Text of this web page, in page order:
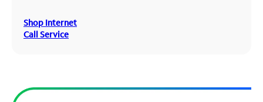
Shop Internet
Call Service